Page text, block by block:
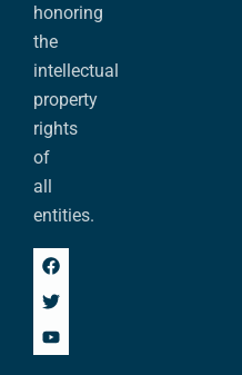
honoring
the
intellectual
property
rights
of
all
entities.